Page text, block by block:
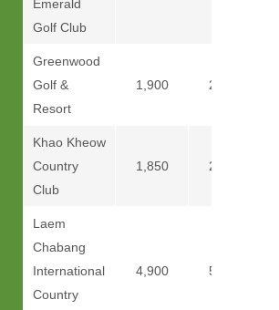
Emerald
Golf Club
Greenwood
Golf &
Resort
1,900 2,150
Khao Kheow
Country
Club
1,850 2,250
Laem
Chabang
International
Country
4,900 5,300